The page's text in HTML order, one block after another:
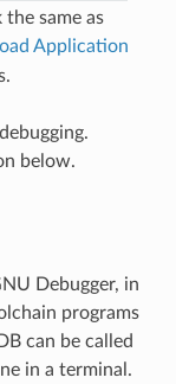
same as
Application
below.
Debugger, in
programs
can be called
in a terminal.